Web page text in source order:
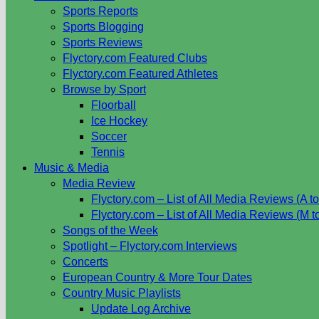
Sports Reports
Sports Blogging
Sports Reviews
Flyctory.com Featured Clubs
Flyctory.com Featured Athletes
Browse by Sport
Floorball
Ice Hockey
Soccer
Tennis
Music & Media
Media Review
Flyctory.com – List of All Media Reviews (A
Flyctory.com – List of All Media Reviews (M
Songs of the Week
Spotlight – Flyctory.com Interviews
Concerts
European Country & More Tour Dates
Country Music Playlists
Update Log Archive